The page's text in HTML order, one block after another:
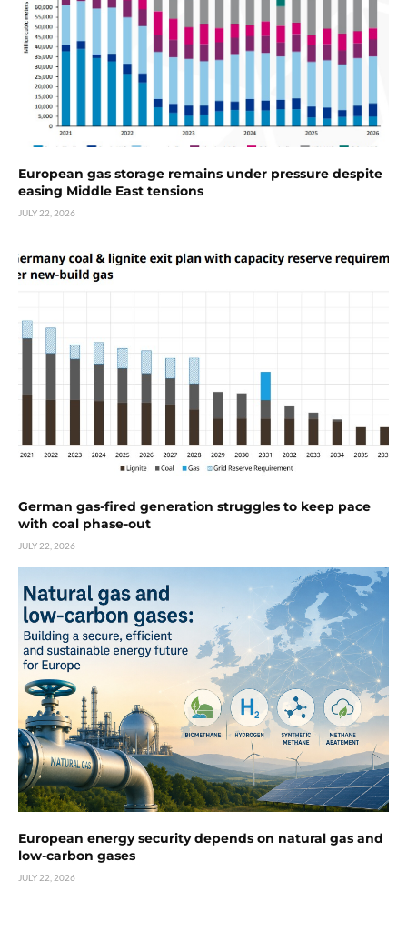
European gas storage remains under pressure despite
easing Middle East tensions
JULY 22, 2026
German gas-fired generation struggles to keep pace
with coal phase-out
JULY 22, 2026
European energy security depends on natural gas and
low-carbon gases
JULY 22, 2026